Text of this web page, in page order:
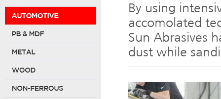
By using
accomolated
Sun Abrasives
dust while